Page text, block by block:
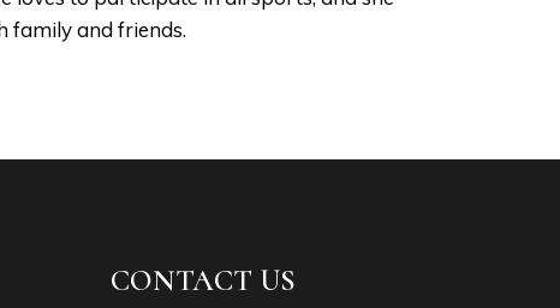
family and friends.
CONTACT US